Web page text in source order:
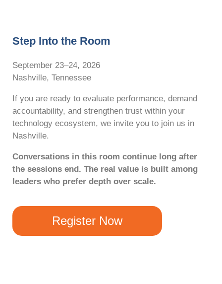
Step Into the Room
September 23–24, 2026
Nashville, Tennessee
If you are ready to evaluate performance, demand
accountability, and strengthen trust within your
technology ecosystem, we invite you to join us in
Nashville.
Conversations in this room continue long after
the sessions end. The real value is built among
leaders who prefer depth over scale.
Register Now